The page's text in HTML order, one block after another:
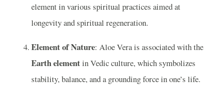
element in various spiritual practices aimed at
longevity and spiritual regeneration.
Element of Nature: Aloe Vera is associated with the
Earth elementin Vedic culture, which symbolizes
stability, balance, and a grounding force in one’s life.